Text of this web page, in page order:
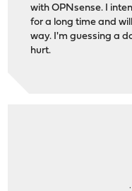
with OPNsense. I
for a long time and
way. I'm guessing a
hurt.